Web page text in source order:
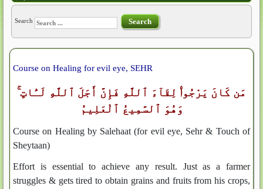
Search Search
Course on Healing for evil eye, SEHR
مَن كَانَ يَرْجُوا۟ لِقَآءَ ٱللَّهِ فَإِنَّ أَجَلَ ٱللَّهِ لَـَٔاتٍ ۚ
وَهُوَ ٱلسَّمِيعُ ٱلْعَلِيمُ
Course on Healing by Salehaat (for evil eye, Sehr & Touch of
Sheytaan)
Effort is essential to achieve any result. Just as a farmer
struggles & gets tired to obtain grains and fruits from his crops,